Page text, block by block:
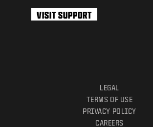
VISIT SUPPORT
LEGAL
TERMS OF USE
PRIVACY POLICY
CAREERS